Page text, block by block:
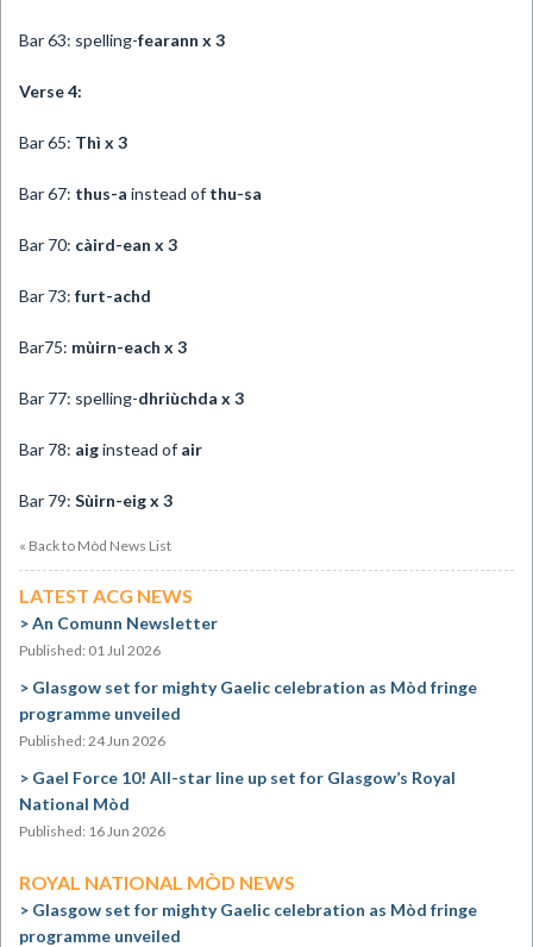
Bar 63: spelling-fearann x 3
Verse 4:
Bar 65: Thì x 3
Bar 67: thus-a instead of thu-sa
Bar 70: càird-ean x 3
Bar 73: furt-achd
Bar75: mùirn-each x 3
Bar 77: spelling-dhriùchda x 3
Bar 78: aiginstead of air
Bar 79: Sùirn-eig x 3
« Back to Mòd News List
LATEST ACG NEWS
An Comunn Newsletter
Published: 01 Jul 2026
Glasgow set for mighty Gaelic celebration as Mòd fringe
programme unveiled
Published: 24 Jun 2026
Gael Force 10! All-star line up set for Glasgow’s Royal
National Mòd
Published: 16 Jun 2026
ROYAL NATIONAL MÒD NEWS
Glasgow set for mighty Gaelic celebration as Mòd fringe
programme unveiled